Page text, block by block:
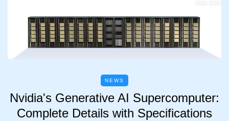
NEWS
Nvidia's Generative AI Supercomputer:
Complete Details with Specifications